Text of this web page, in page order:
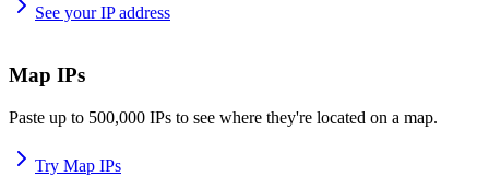
See your IP address
Map IPs
Paste up to 500,000 IPs to see where they're located on a map.
Try Map IPs